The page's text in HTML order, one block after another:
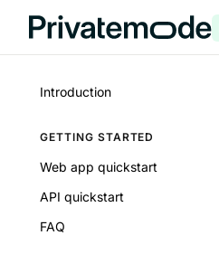
Introduction
GETTING STARTED
Web app quickstart
API quickstart
FAQ